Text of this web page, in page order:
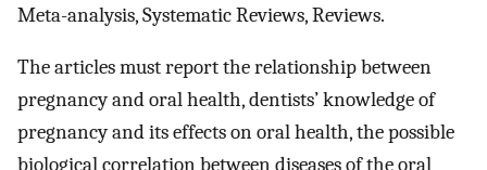
Meta-analysis, Systematic Reviews, Reviews.
The articles must report the relationship between
pregnancy and oral health, dentists’ knowledge of
pregnancy and its effects on oral health, the possible
biological correlation between diseases of the oral